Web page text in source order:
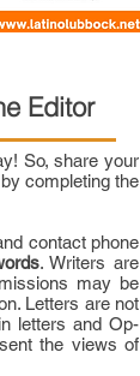
Editor
So, share your
completing the
contact phone
. Writers are
may be
Letters are not
letters and Op-
the views of